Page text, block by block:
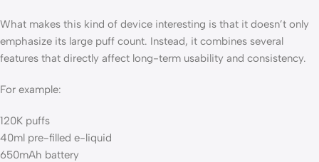
What makes this kind of device interesting is that it doesn’t only
emphasize its large puff count. Instead, it combines several
features that directly affect long-term usability and consistency.
For example:
120K puffs
40ml pre-filled e-liquid
650mAh battery